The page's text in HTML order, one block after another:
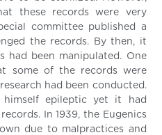
these records were very
committee published a
the records. By then, it
had been manipulated. One
some of the records were
had been conducted.
himself epileptic yet it had
In 1939, the Eugenics
due to malpractices and